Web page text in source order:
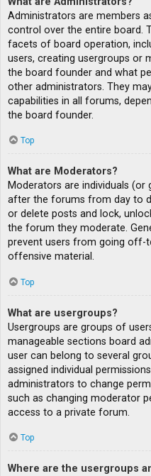
Administrators are members
control over the entire board.
facets of board operation,
users, creating usergroups or
the board founder and what
other administrators. They
capabilities in all forums,
the board founder.
Top
What are Moderators?
Moderators are individuals
after the forums from day to
or delete posts and lock,
the forum they moderate.
prevent users from going off-
offensive material.
Top
What are usergroups?
Usergroups are groups of
manageable sections board
user can belong to several
assigned individual
administrators to change
such as changing moderator
access to a private forum.
Top
Where are the usergroups